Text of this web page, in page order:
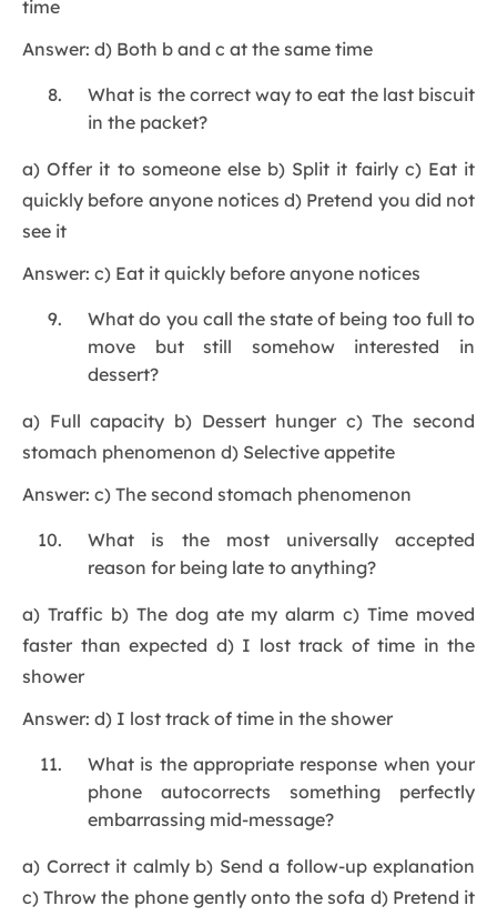
time
Answer: d) Both b and c at the same time
What is the correct way to eat the last biscuit
in the packet?
a) Offer it to someone else b) Split it fairly c) Eat it
quickly before anyone notices d) Pretend you did not
see it
Answer: c) Eat it quickly before anyone notices
What do you call the state of being too full to
move but still somehow interested in
dessert?
a) Full capacity b) Dessert hunger c) The second
stomach phenomenon d) Selective appetite
Answer: c) The second stomach phenomenon
What is the most universally accepted
reason for being late to anything?
a) Traffic b) The dog ate my alarm c) Time moved
faster than expected d) I lost track of time in the
shower
Answer: d) I lost track of time in the shower
What is the appropriate response when your
phone autocorrects something perfectly
embarrassing mid-message?
a) Correct it calmly b) Send a follow-up explanation
c) Throw the phone gently onto the sofa d) Pretend it